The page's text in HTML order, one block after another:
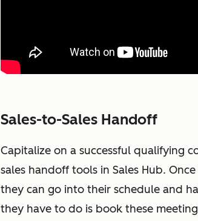
Sales-to-Sales Handoff
Capitalize on a successful qualifying
sales handoff tools in Sales Hub.
they can go into their schedule and
they have to do is book these